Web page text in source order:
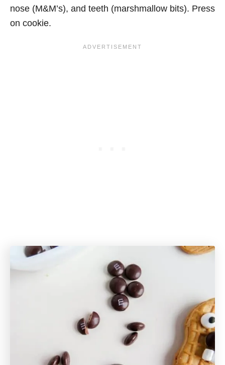
nose (M&M’s), and teeth (marshmallow bits). Press
on cookie.